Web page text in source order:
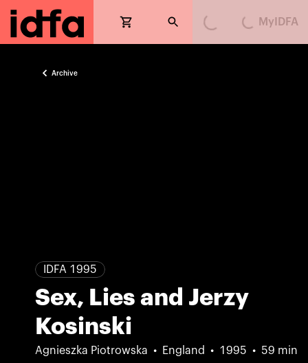
Loading...Loading...
MyIDFA
Archive
IDFA 1995
Sex, Lies and Jerzy
Kosinski
Agnieszka Piotrowska England 1995 59 min